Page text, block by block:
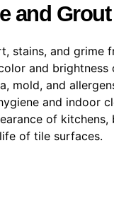
and
stains, and grime
and brightness
mold, and
and indoor
of
of tile surfaces.